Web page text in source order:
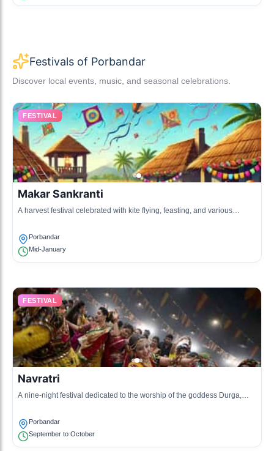
Festivals of Porbandar
Discover local events, music, and seasonal celebrations.
FESTIVAL
Makar Sankranti
A harvest festival celebrated with kite flying, feasting, and various
Porbandar
Mid-January
FESTIVAL
Navratri
A nine-night festival dedicated to the worship of the goddess Durga,
Porbandar
September to October